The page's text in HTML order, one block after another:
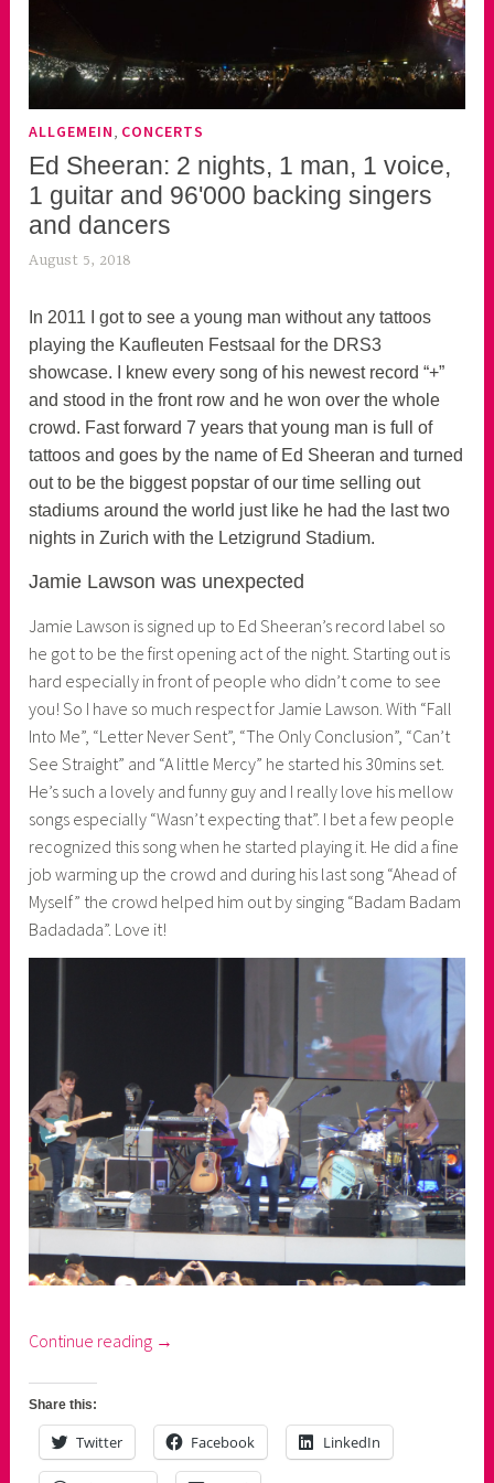
ALLGEMEIN CONCERTS
Ed Sheeran: 2 nights, 1 man, 1 voice,
1 guitar and 96'000 backing singers
and dancers
August 5, 2018
k
o
a
s
k
o
r
n
e
In 2011 I got to see a young man without any tattoos
playing the Kaufleuten Festsaal for the DRS3
showcase. I knew every song of his newest record “+”
and stood in the front row and he won over the whole
crowd. Fast forward 7 years that young man is full of
tattoos and goes by the name of Ed Sheeran and turned
out to be the biggest popstar of our time selling out
stadiums around the world just like he had the last two
nights in Zurich with the Letzigrund Stadium.
Jamie Lawson was unexpected
Jamie Lawson is signed up to Ed Sheeran’s record label so
he got to be the first opening act of the night. Starting out is
hard especially in front of people who didn’t come to see
you! So I have so much respect for Jamie Lawson. With “Fall
Into Me”, “Letter Never Sent”, “The Only Conclusion”, “Can’t
See Straight” and “A little Mercy” he started his 30mins set.
He’s such a lovely and funny guy and I really love his mellow
songs especially “Wasn’t expecting that”. I bet a few people
recognized this song when he started playing it. He did a fine
job warming up the crowd and during his last song “Ahead of
Myself” the crowd helped him out by singing “Badam Badam
Badadada”. Love it!
Continue reading “Ed
nights,
man,
→
Share this:
Twitter Facebook LinkedIn